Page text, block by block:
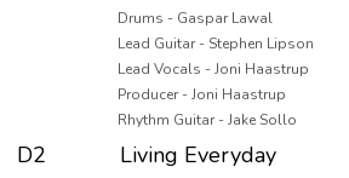
Drums - Gaspar Lawal
Lead Guitar - Stephen Lipson
Lead Vocals - Joni Haastrup
Producer - Joni Haastrup
Rhythm Guitar - Jake Sollo
D2 Living Everyday